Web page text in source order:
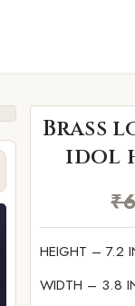
Brass
idol
₹
HEIGHT – 7.2
WIDTH – 3.8